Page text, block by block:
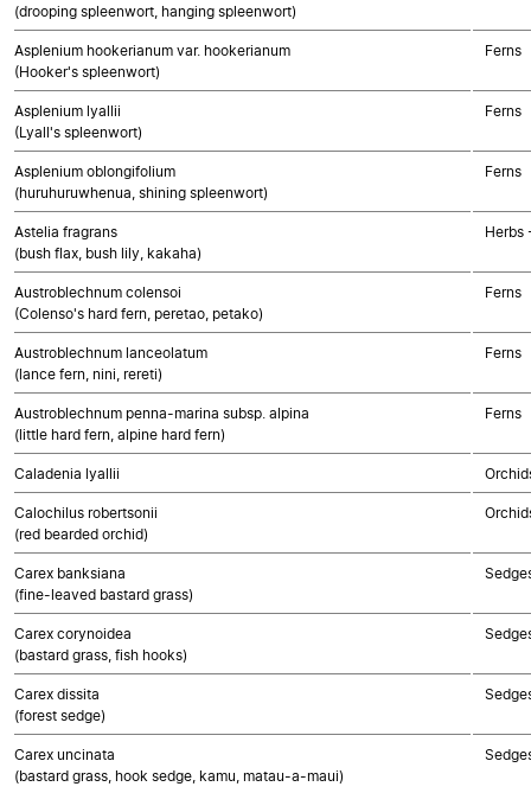
(drooping spleenwort, hanging spleenwort)
Asplenium hookerianum var. hookerianum
(Hooker's spleenwort)
Ferns
Asplenium lyallii
(Lyall's spleenwort)
Ferns
Asplenium oblongifolium
(huruhuruwhenua, shining spleenwort)
Ferns
Astelia fragrans
(bush flax, bush lily, kakaha)
Herbs
Austroblechnum colensoi
(Colenso's hard fern, peretao, petako)
Ferns
Austroblechnum lanceolatum
(lance fern, nini, rereti)
Ferns
Austroblechnum penna-marina subsp. alpina
(little hard fern, alpine hard fern)
Ferns
Caladenia lyallii
Calochilus robertsonii
(red bearded orchid)
Carex banksiana
(fine-leaved bastard grass)
Carex corynoidea
(bastard grass, fish hooks)
Carex dissita
(forest sedge)
Carex uncinata
(bastard grass, hook sedge, kamu, matau-a-maui)